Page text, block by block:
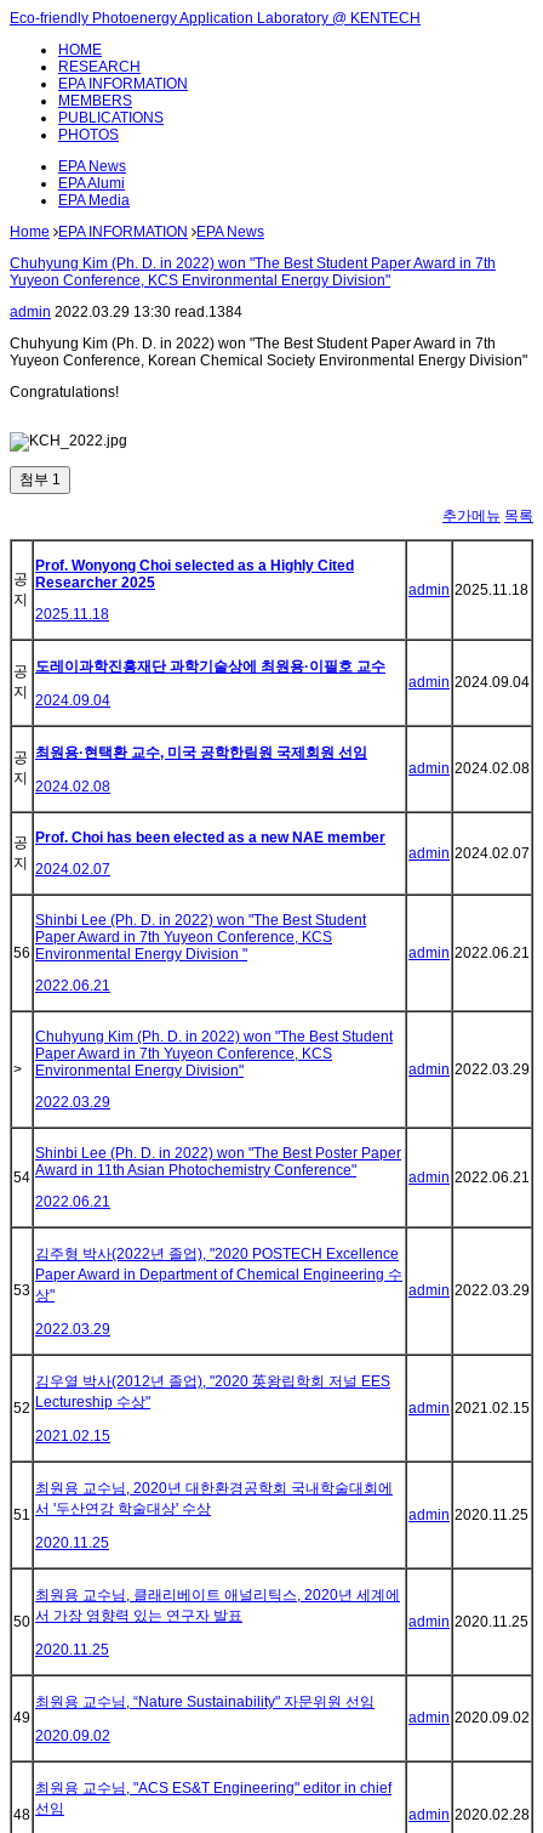
Eco-friendly Photoenergy Application Laboratory @ KENTECH
HOME
RESEARCH
EPA INFORMATION
MEMBERS
PUBLICATIONS
PHOTOS
EPA News
EPA Alumi
EPA Media
Home
EPA INFORMATION
EPA News
Chuhyung Kim (Ph. D. in 2022) won "The Best Student Paper Award in 7th
Yuyeon Conference, KCS Environmental Energy Division"
admin 2022.03.29 13:30 read.1384
Chuhyung Kim (Ph. D. in 2022) won "The Best Student Paper Award in 7th
Yuyeon Conference, Korean Chemical Society Environmental Energy Division"
Congratulations!
첨부 1
추가메뉴 목록
공
지
Prof. Wonyong Choi selected as a Highly Cited
Researcher 2025
2025.11.18
admin 2025.11.18
공
지
도레이과학진흥재단 과학기술상에 최원용·이필호 교수
2024.09.04
admin 2024.09.04
공
지
최원용·현택환 교수, 미국 공학한림원 국제회원 선임
2024.02.08
admin 2024.02.08
공
지
Prof. Choi has been elected as a new NAE member
2024.02.07
admin 2024.02.07
56
Shinbi Lee (Ph. D. in 2022) won "The Best Student
Paper Award in 7th Yuyeon Conference, KCS
Environmental Energy Division "
2022.06.21
admin 2022.06.21
>
Chuhyung Kim (Ph. D. in 2022) won "The Best Student
Paper Award in 7th Yuyeon Conference, KCS
Environmental Energy Division"
2022.03.29
admin 2022.03.29
54
Shinbi Lee (Ph. D. in 2022) won "The Best Poster Paper
Award in 11th Asian Photochemistry Conference"
2022.06.21
admin 2022.06.21
53
김주형 박사(2022년 졸업), "2020 POSTECH Excellence
Paper Award in Department of Chemical Engineering 수
상"
2022.03.29
admin 2022.03.29
52
김우열 박사(2012년 졸업), "2020 英왕립학회 저널 EES
Lectureship 수상"
2021.02.15
admin 2021.02.15
51
최원용 교수님, 2020년 대한환경공학회 국내학술대회에
서 '두산연강 학술대상' 수상
2020.11.25
admin 2020.11.25
50
최원용 교수님, 클래리베이트 애널리틱스, 2020년 세계에
서 가장 영향력 있는 연구자 발표
2020.11.25
admin 2020.11.25
49
최원용 교수님, “Nature Sustainability" 자문위원 선임
2020.09.02
admin 2020.09.02
48
최원용 교수님, "ACS ES&T Engineering" editor in chief
선임
admin 2020.02.28